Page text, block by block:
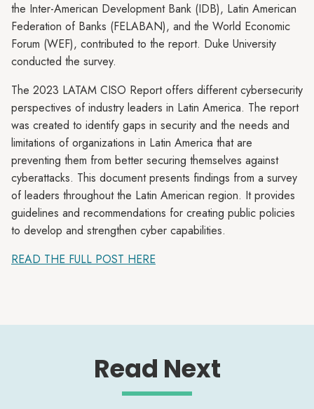
the Inter-American Development Bank (IDB), Latin American
Federation of Banks (FELABAN), and the World Economic
Forum (WEF), contributed to the report. Duke University
conducted the survey.
The 2023 LATAM CISO Report offers different cybersecurity
perspectives of industry leaders in Latin America. The report
was created to identify gaps in security and the needs and
limitations of organizations in Latin America that are
preventing them from better securing themselves against
cyberattacks. This document presents findings from a survey
of leaders throughout the Latin American region. It provides
guidelines and recommendations for creating public policies
to develop and strengthen cyber capabilities.
READ THE FULL POST HERE
Read Next